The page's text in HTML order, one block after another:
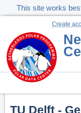
This site works
Create
TU Delft -